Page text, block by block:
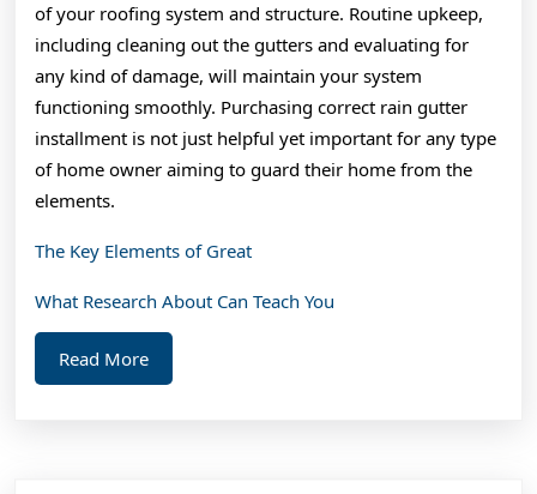
of your roofing system and structure. Routine upkeep,
including cleaning out the gutters and evaluating for
any kind of damage, will maintain your system
functioning smoothly. Purchasing correct rain gutter
installment is not just helpful yet important for any type
of home owner aiming to guard their home from the
elements.
The Key Elements of Great
What Research About Can Teach You
Read MoreRead
More